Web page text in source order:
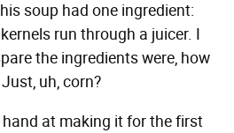
soup had one ingredient:
run through a juicer. I
the ingredients were, how
uh, corn?
at making it for the first